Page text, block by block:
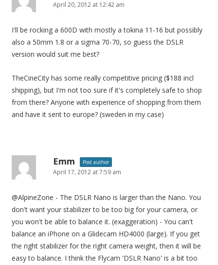
April 20, 2012 at 12:42 am
I'll be rocking a 600D with mostly a tokina 11-16 but possibly
also a 50mm 1.8 or a sigma 70-70, so guess the DSLR
version would suit me best?
TheCineCity has some really competitive pricing ($188 incl
shipping), but I'm not too sure if it's completely safe to shop
from there? Anyone with experience of shopping from them
and have it sent to europe? (sweden in my case)
Emm Post author
April 17, 2012 at 7:59 am
@AlpineZone - The DSLR Nano is larger than the Nano. You
don't want your stabilizer to be too big for your camera, or
you won't be able to balance it. (exaggeration) - You can't
balance an iPhone on a Glidecam HD4000 (large). If you get
the right stabilizer for the right camera weight, then it will be
easy to balance. I think the Flycam 'DSLR Nano' is a bit too